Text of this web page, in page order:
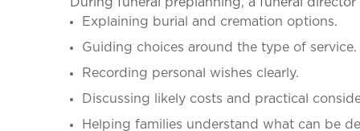
Explaining burial and cremation options.
Guiding choices around the type of
Recording personal wishes clearly.
Discussing likely costs and practical
Helping families understand what can be